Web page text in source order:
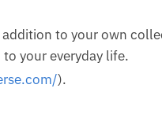
to your own
your everyday life.
).